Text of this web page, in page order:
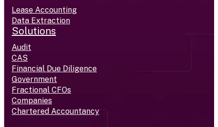
Lease Accounting
Data Extraction
Solutions
Audit
CAS
Financial Due Diligence
Government
Fractional CFOs
Companies
Chartered Accountancy